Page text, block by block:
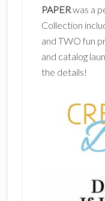
PAPERwas a
Collection
and TWO fun
and catalog
the details!